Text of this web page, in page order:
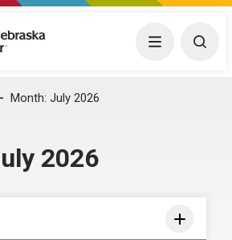
Medical Center Menu
Month: July 2026
2026